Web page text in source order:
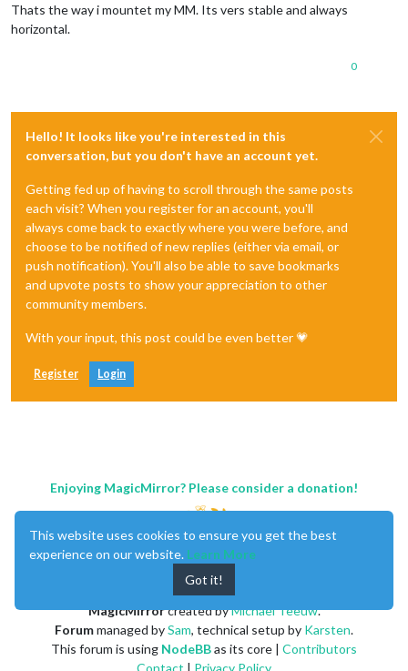
Thats the way i mountet my MM. Its vers stable and always
horizontal.
0
Hello! It looks like you're interested in this
conversation, but you don't have an account yet.
Getting fed up of having to scroll through the same posts
each visit? When you register for an account, you'll
always come back to exactly where you were before, and
choose to be notified of new replies (either via email, or
push notification). You'll also be able to save bookmarks
and upvote posts to show your appreciation to other
community members.
With your input, this post could be even better 💗
Register Login
Enjoying MagicMirror? Please consider a donation!
MagicMirrorcreated byMichael Teeuw.
Forummanaged bySam, technical setup by Karsten.
This forum is using NodeBBas its core | Contributors
Contact | Privacy Policy
This website uses cookies to ensure you get the best
experience on our website. Learn More
Got it!